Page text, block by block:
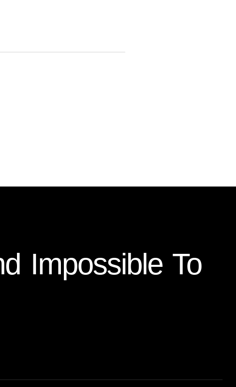
Impossible To